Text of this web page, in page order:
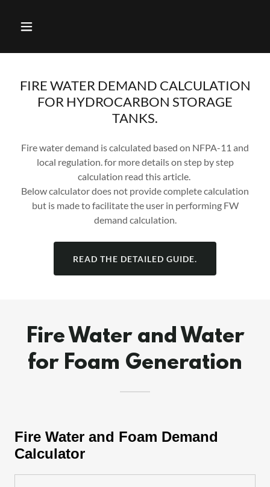
FIRE WATER DEMAND CALCULATION
FOR HYDROCARBON STORAGE
TANKS.
Fire water demand is calculated based on NFPA-11 and
local regulation. for more details on step by step
calculation read this article.
Below calculator does not provide complete calculation
but is made to facilitate the user in performing FW
demand calculation.
READ THE DETAILED GUIDE.
Fire Water and Water
for Foam Generation